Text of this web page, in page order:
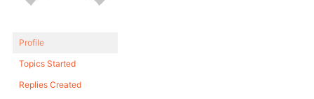
Profile
Topics Started
Replies Created